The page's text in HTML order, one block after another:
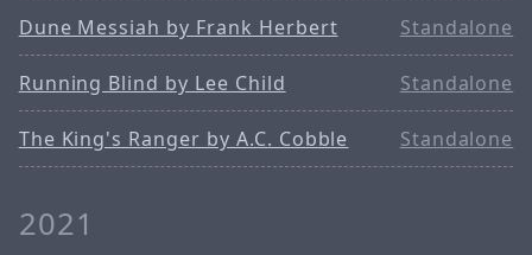
Dune Messiah by Frank Herbert Standalone
Running Blind by Lee Child Standalone
The King's Ranger by A.C. Cobble Standalone
2021